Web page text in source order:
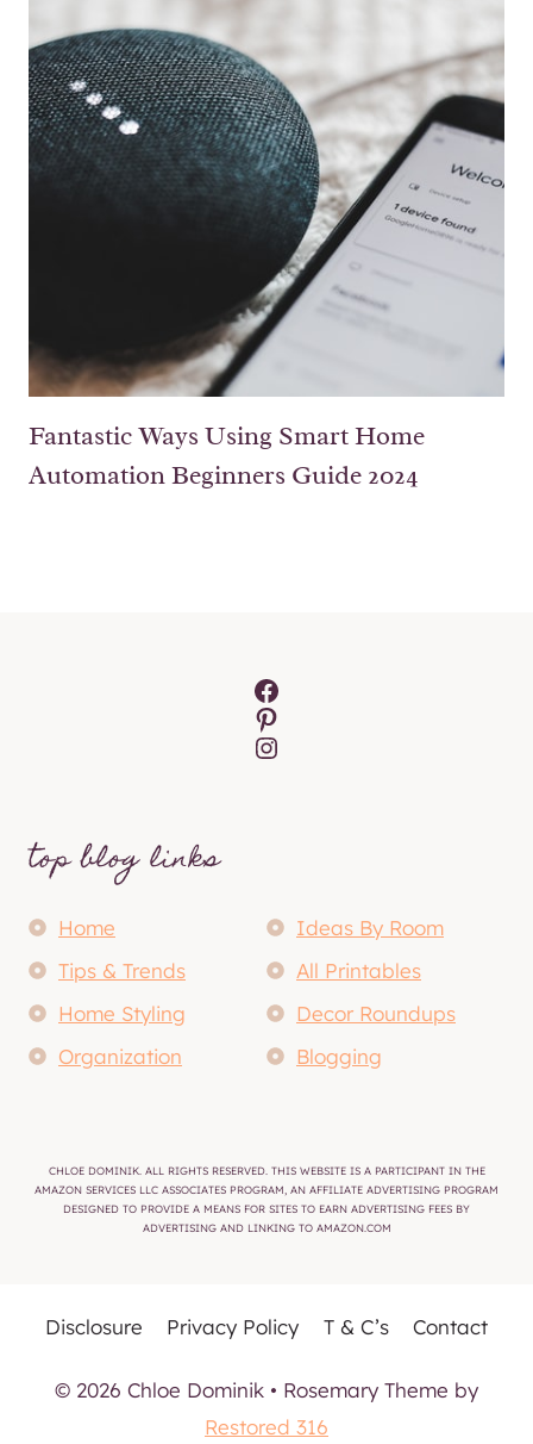
Fantastic Ways Using Smart Home
Automation Beginners Guide 2024
Facebook
Pinterest
Instagram
top blog links
Home
Ideas By Room
Tips & Trends
All Printables
Home Styling
Decor Roundups
Organization
Blogging
CHLOE DOMINIK. ALL RIGHTS RESERVED. THIS WEBSITE IS A PARTICIPANT IN THE
AMAZON SERVICES LLC ASSOCIATES PROGRAM, AN AFFILIATE ADVERTISING PROGRAM
DESIGNED TO PROVIDE A MEANS FOR SITES TO EARN ADVERTISING FEES BY
ADVERTISING AND LINKING TO AMAZON.COM
Disclosure Privacy Policy T & C’s Contact
© 2026 Chloe Dominik • Rosemary Theme by
Restored 316